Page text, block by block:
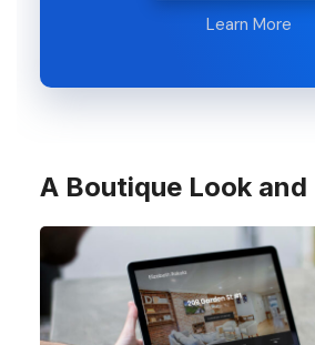
Learn More
A Boutique Look and